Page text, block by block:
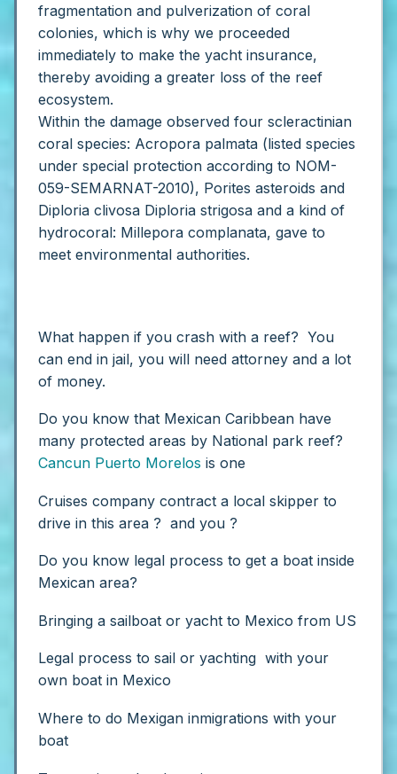
fragmentation and pulverization of coral
colonies, which is why we proceeded
immediately to make the yacht insurance,
thereby avoiding a greater loss of the reef
ecosystem.
Within the damage observed four scleractinian
coral species: Acropora palmata (listed species
under special protection according to NOM-
059-SEMARNAT-2010), Porites asteroids and
Diploria clivosa Diploria strigosa and a kind of
hydrocoral: Millepora complanata, gave to
meet environmental authorities.
What happen if you crash with a reef? You
can end in jail, you will need attorney and a lot
of money.
Do you know that Mexican Caribbean have
many protected areas by National park reef?
Cancun Puerto Morelos is one
Cruises company contract a local skipper to
drive in this area ? and you ?
Do you know legal process to get a boat inside
Mexican area?
Bringing a sailboat or yacht to Mexico from US
Legal process to sail or yachting with your
own boat in Mexico
Where to do Mexigan inmigrations with your
boat